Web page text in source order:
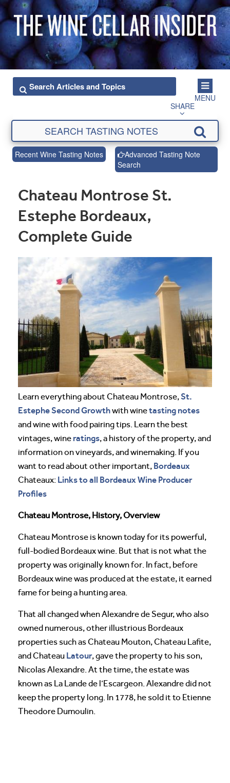
MENU
SHARE
Recent Wine Tasting Notes
Advanced Tasting Note
Search
Chateau Montrose St.
Estephe Bordeaux,
Complete Guide
Learn everything about Chateau Montrose,St.
EstepheSecond Growthwith winetasting notes
and wine with food pairing tips. Learn the best
vintages, wine ratings, a history of the property, and
information on vineyards, and winemaking. If you
want to read about other important, Bordeaux
Chateaux: Links to all Bordeaux Wine Producer
Profiles
Chateau Montrose, History, Overview
Chateau Montrose is known today for its powerful,
full-bodied Bordeaux wine. But that is not what the
property was originally known for. In fact, before
Bordeaux wine was produced at the estate, it earned
fame for being a hunting area.
That all changed when Alexandre de Segur, who also
owned numerous, other illustrious Bordeaux
properties such as Chateau Mouton, Chateau Lafite,
and Chateau Latour, gave the property to his son,
Nicolas Alexandre. At the time, the estate was
known as La Lande de l’Escargeon. Alexandre did not
keep the property long. In 1778, he sold it to Etienne
Theodore Dumoulin.